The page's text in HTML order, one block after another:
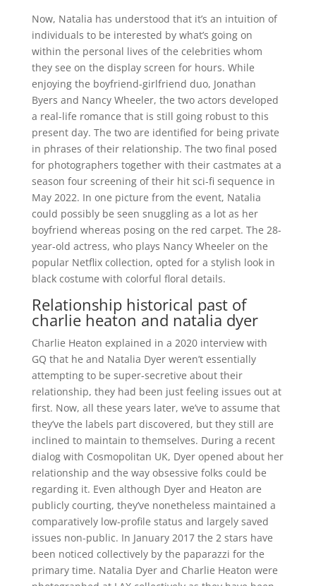
Now, Natalia has understood that it’s an intuition of
individuals to be interested by what’s going on
within the personal lives of the celebrities whom
they see on the display screen for hours. While
enjoying the boyfriend-girlfriend duo, Jonathan
Byers and Nancy Wheeler, the two actors developed
a real-life romance that is still going robust to this
present day. The two are identified for being private
in phrases of their relationship. The two final posed
for photographers together with their castmates at a
season four screening of their hit sci-fi sequence in
May 2022. In one picture from the event, Natalia
could possibly be seen snuggling as a lot as her
boyfriend whereas posing on the red carpet. The 28-
year-old actress, who plays Nancy Wheeler on the
popular Netflix collection, opted for a stylish look in
black costume with colorful floral details.
Relationship historical past of
charlie heaton and natalia dyer
Charlie Heaton explained in a 2020 interview with
GQ that he and Natalia Dyer weren’t essentially
attempting to be super-secretive about their
relationship, they had been just feeling issues out at
first. Now, all these years later, we’ve to assume that
they’ve the labels part discovered, but they still are
inclined to maintain to themselves. During a recent
dialog with Cosmopolitan UK, Dyer opened about her
relationship and the way obsessive folks could be
regarding it. Even although Dyer and Heaton are
publicly courting, they’ve nonetheless maintained a
comparatively low-profile status and largely saved
issues non-public. In January 2017 the 2 stars have
been noticed collectively by the paparazzi for the
primary time. Natalia Dyer and Charlie Heaton were